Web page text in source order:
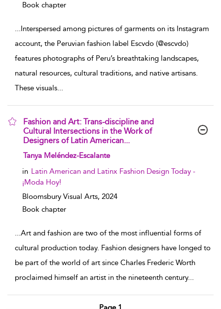
Book chapter
...Interspersed among pictures of garments on its Instagram
account, the Peruvian fashion label Escvdo (@escvdo)
features photographs of Peru’s breathtaking landscapes,
natural resources, cultural traditions, and native artisans.
These visuals...
Fashion and Art: Trans-discipline and
Cultural Intersections in the Work of
Designers of Latin American...
show result details
Tanya Meléndez-Escalante
in Latin American and Latinx Fashion Design Today -
¡Moda Hoy!
Bloomsbury Visual Arts, 2024
Book chapter
...Art and fashion are two of the most influential forms of
cultural production today. Fashion designers have longed to
be part of the world of art since Charles Frederic Worth
proclaimed himself an artist in the nineteenth century...